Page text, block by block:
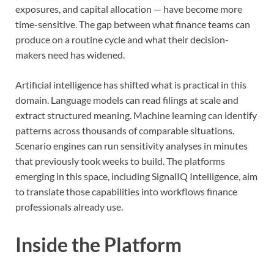
exposures, and capital allocation — have become more
time-sensitive. The gap between what finance teams can
produce on a routine cycle and what their decision-
makers need has widened.
Artificial intelligence has shifted what is practical in this
domain. Language models can read filings at scale and
extract structured meaning. Machine learning can identify
patterns across thousands of comparable situations.
Scenario engines can run sensitivity analyses in minutes
that previously took weeks to build. The platforms
emerging in this space, including SignalIQ Intelligence, aim
to translate those capabilities into workflows finance
professionals already use.
Inside the Platform